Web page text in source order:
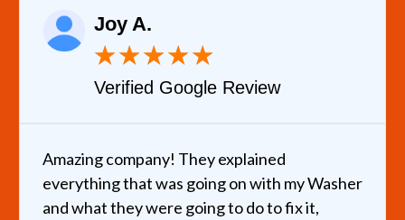
Joy A.
★★★★★
Verified Google Review
Amazing company! They explained
everything that was going on with my Washer
and what they were going to do to fix it,